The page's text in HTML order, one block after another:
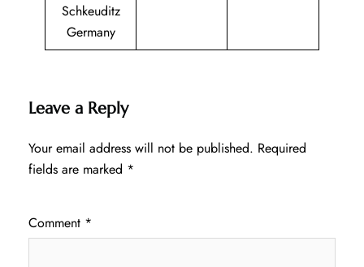
Schkeuditz
Germany
Leave a Reply
Your email address will not be published. Required
fields are marked *
Comment *